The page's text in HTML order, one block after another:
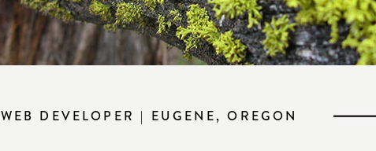
WEB DEVELOPER | EUGENE, OREGON